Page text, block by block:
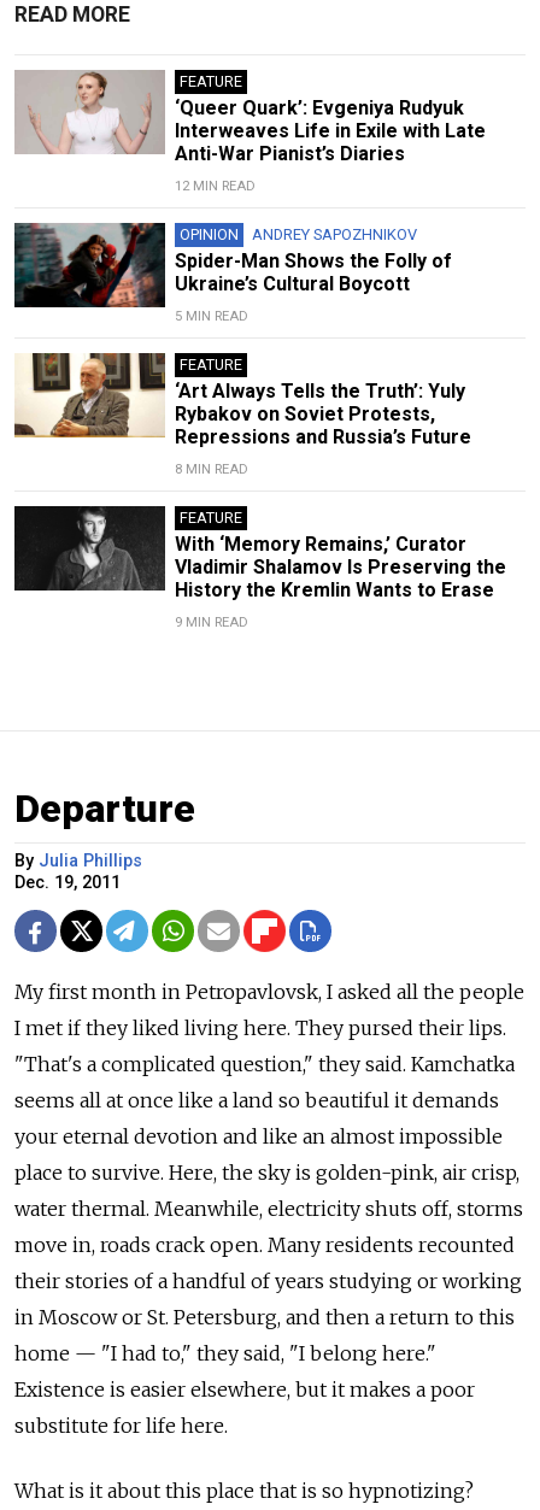
READ MORE
FEATURE
‘Queer Quark’: Evgeniya Rudyuk
Interweaves Life in Exile with Late
Anti-War Pianist’s Diaries
12 MIN READ
OPINION ANDREY SAPOZHNIKOV
Spider-Man Shows the Folly of
Ukraine’s Cultural Boycott
5 MIN READ
FEATURE
‘Art Always Tells the Truth’: Yuly
Rybakov on Soviet Protests,
Repressions and Russia’s Future
8 MIN READ
FEATURE
With ‘Memory Remains,’ Curator
Vladimir Shalamov Is Preserving the
History the Kremlin Wants to Erase
9 MIN READ
Departure
By Julia Phillips
Dec. 19, 2011
My first month in Petropavlovsk, I asked all the people
I met if they liked living here. They pursed their lips.
"That's a complicated question," they said. Kamchatka
seems all at once like a land so beautiful it demands
your eternal devotion and like an almost impossible
place to survive. Here, the sky is golden-pink, air crisp,
water thermal. Meanwhile, electricity shuts off, storms
move in, roads crack open. Many residents recounted
their stories of a handful of years studying or working
in Moscow or St. Petersburg, and then a return to this
home — "I had to," they said, "I belong here."
Existence is easier elsewhere, but it makes a poor
substitute for life here.
What is it about this place that is so hypnotizing?